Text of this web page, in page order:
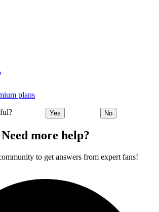
plans
Yes No
Need more help?
to get answers from expert fans!